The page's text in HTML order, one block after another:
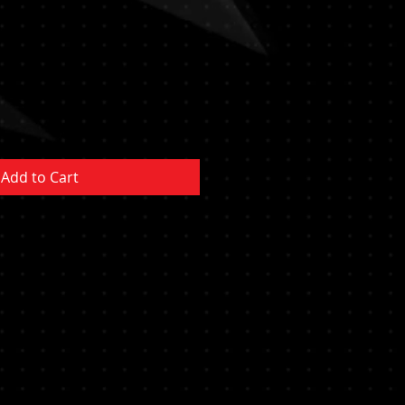
Add to Cart